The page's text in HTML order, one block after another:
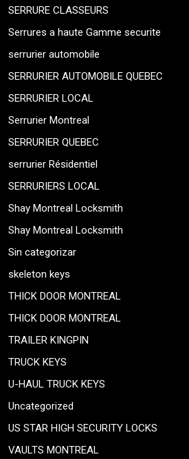
SERRURE CLASSEURS
Serrures a haute Gamme securite
serrurier automobile
SERRURIER AUTOMOBILE QUEBEC
SERRURIER LOCAL
Serrurier Montreal
SERRURIER QUEBEC
serrurier Résidentiel
SERRURIERS LOCAL
Shay Montreal Locksmith
Shay Montreal Locksmith
Sin categorizar
skeleton keys
THICK DOOR MONTREAL
THICK DOOR MONTREAL
TRAILER KINGPIN
TRUCK KEYS
U-HAUL TRUCK KEYS
Uncategorized
US STAR HIGH SECURITY LOCKS
VAULTS MONTREAL